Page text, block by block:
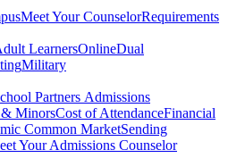
Meet Your CounselorRequirements
LearnersOnlineDual
Military
Partners Admissions
MinorsCost of AttendanceFinancial
Common MarketSending
Your Admissions Counselor